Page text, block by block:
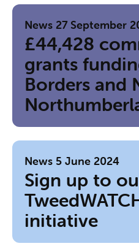
News 27 September
£44,428
grants
Borders and
News 5 June 2024
Sign up to
initiative